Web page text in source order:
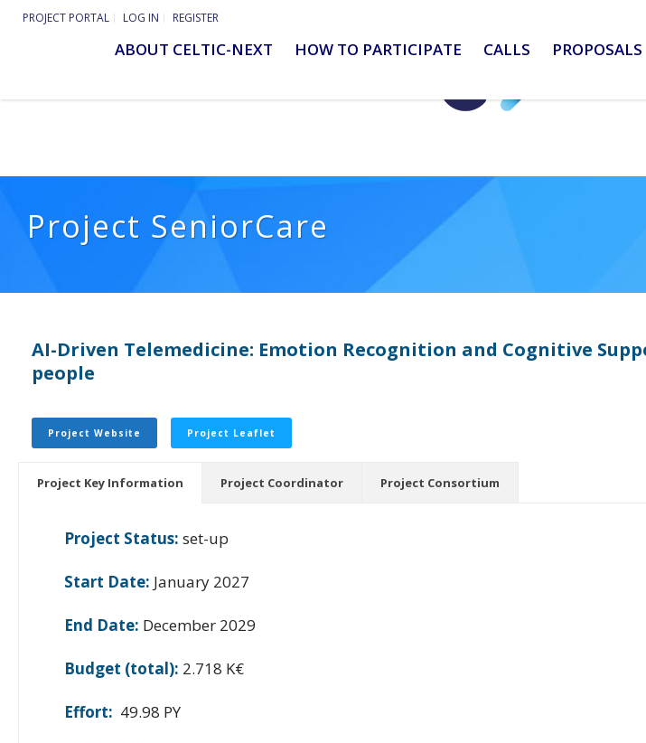
PROJECT PORTAL LOG IN REGISTER
ABOUT CELTIC-NEXT HOW TO PARTICIPATE CALLS PROPOSALS
Project SeniorCare
AI-Driven Telemedicine: Emotion Recognition and Cognitive
people
Project Website Project Leaflet
Project Key Information Project Coordinator Project Consortium
Project Status: set-up
Start Date: January 2027
End Date: December 2029
Budget (total): 2.718 K€
Effort: 49.98 PY